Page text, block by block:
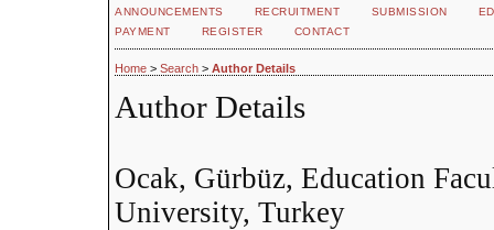
ANNOUNCEMENTS
RECRUITMENT SUBMISSION
PAYMENT
REGISTER CONTACT
Home > Search > Author Details
Author Details
Ocak, Gürbüz, Education
University, Turkey